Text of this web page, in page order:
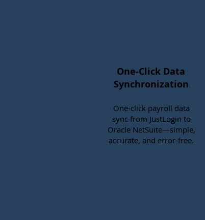
One-Click Data
Synchronization
One-click payroll data
sync from JustLogin to
Oracle NetSuite—simple,
accurate, and error-free.